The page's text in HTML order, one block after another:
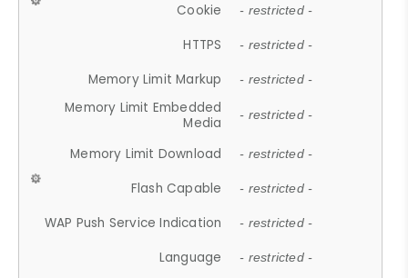
Cookie - restricted -
HTTPS - restricted -
Memory Limit Markup - restricted -
Memory Limit Embedded
Media
- restricted -
Memory Limit Download - restricted -
Flash Capable - restricted -
WAP Push Service Indication - restricted -
Language - restricted -